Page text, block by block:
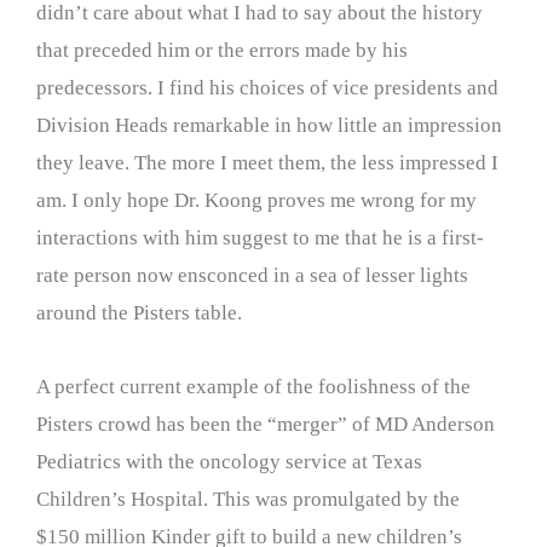
didn’t care about what I had to say about the history
that preceded him or the errors made by his
predecessors. I find his choices of vice presidents and
Division Heads remarkable in how little an impression
they leave. The more I meet them, the less impressed I
am. I only hope Dr. Koong proves me wrong for my
interactions with him suggest to me that he is a first-
rate person now ensconced in a sea of lesser lights
around the Pisters table.
A perfect current example of the foolishness of the
Pisters crowd has been the “merger” of MD Anderson
Pediatrics with the oncology service at Texas
Children’s Hospital. This was promulgated by the
$150 million Kinder gift to build a new children’s